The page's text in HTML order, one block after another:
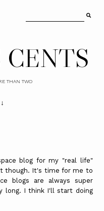
CENTS
THAN TWO
blog for my "real life"
though. It's time for me to
blogs are always super
long. I think I'll start doing